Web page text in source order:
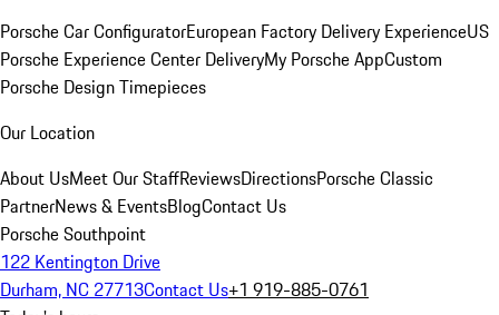
Porsche Car ConfiguratorEuropean Factory Delivery ExperienceUS
Porsche Experience Center DeliveryMy Porsche AppCustom
Porsche Design Timepieces
Our Location
About UsMeet Our StaffReviewsDirectionsPorsche Classic
PartnerNews & EventsBlogContact Us
Porsche Southpoint
122 Kentington Drive
Durham, NC 27713Contact Us+1 919-885-0761